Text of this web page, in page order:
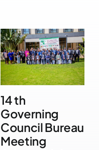
14 th
Governing
Council Bureau
Meeting